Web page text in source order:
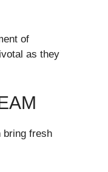
of
as they
bring fresh